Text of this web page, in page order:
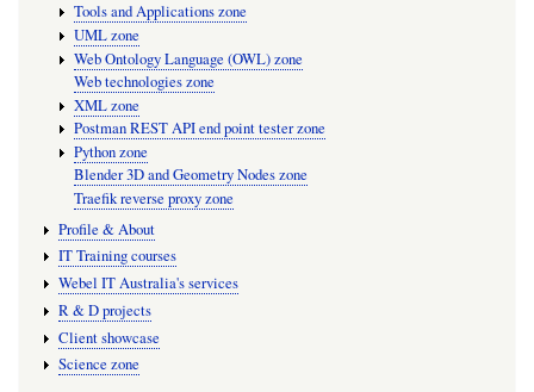
Tools and Applications zone
UML zone
Web Ontology Language (OWL) zone
Web technologies zone
XML zone
Postman REST API end point tester zone
Python zone
Blender 3D and Geometry Nodes zone
Traefik reverse proxy zone
Profile & About
IT Training courses
Webel IT Australia's services
R & D projects
Client showcase
Science zone